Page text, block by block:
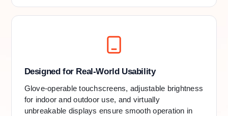
Designed for Real-World Usability
Glove-operable touchscreens, adjustable brightness
for indoor and outdoor use, and virtually
unbreakable displays ensure smooth operation in